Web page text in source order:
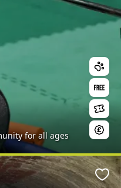
for all ages